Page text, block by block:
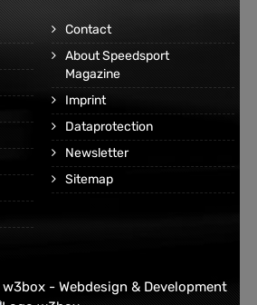
Contact
About Speedsport
Magazine
Imprint
Dataprotection
Newsletter
Sitemap
w3box - Webdesign & Development